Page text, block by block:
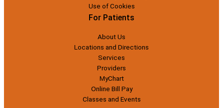
Use of Cookies
For Patients
About Us
Locations and Directions
Services
Providers
MyChart
Online Bill Pay
Classes and Events